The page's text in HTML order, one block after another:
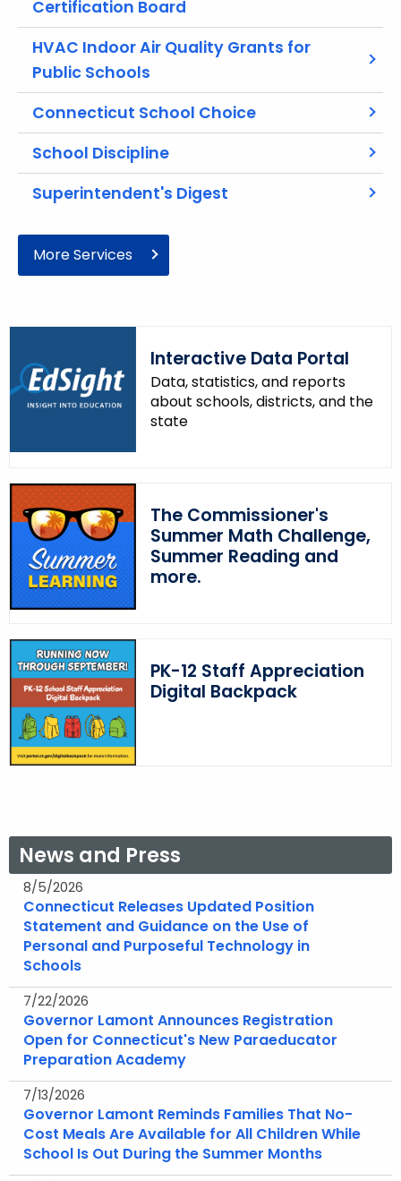
e
w
t
a
e
y
w
d
Certification Board
HVAC Indoor Air Quality Grants for
Public Schools
Connecticut School Choice
School Discipline
Superintendent's Digest
More Services
Interactive Data Portal
Data, statistics, and reports
about schools, districts, and the
state
The Commissioner's
Summer Math Challenge,
Summer Reading and
more.
PK-12 Staff Appreciation
Digital Backpack
News and Press
8/5/2026
Connecticut Releases Updated Position
Statement and Guidance on the Use of
Personal and Purposeful Technology in
Schools
7/22/2026
Governor Lamont Announces Registration
Open for Connecticut's New Paraeducator
Preparation Academy
7/13/2026
Governor Lamont Reminds Families That No-
Cost Meals Are Available for All Children While
School Is Out During the Summer Months